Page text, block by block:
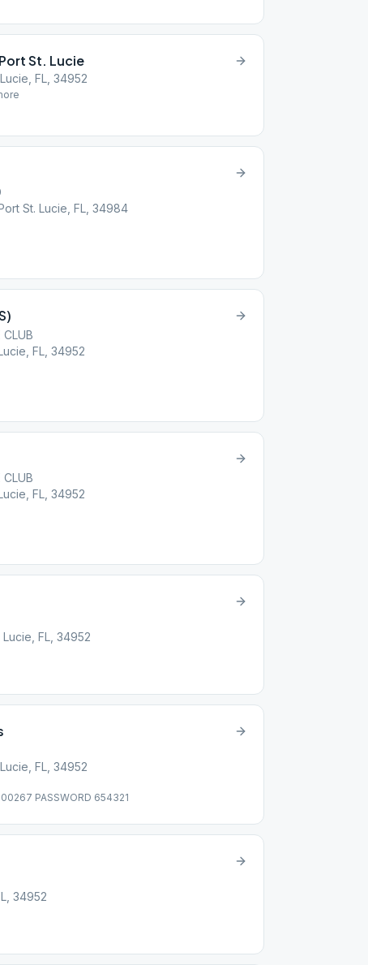
St. Lucie
FL, 34952
St. Lucie, FL, 34984
CLUB
FL, 34952
CLUB
FL, 34952
Lucie, FL, 34952
FL, 34952
PASSWORD 654321
34952